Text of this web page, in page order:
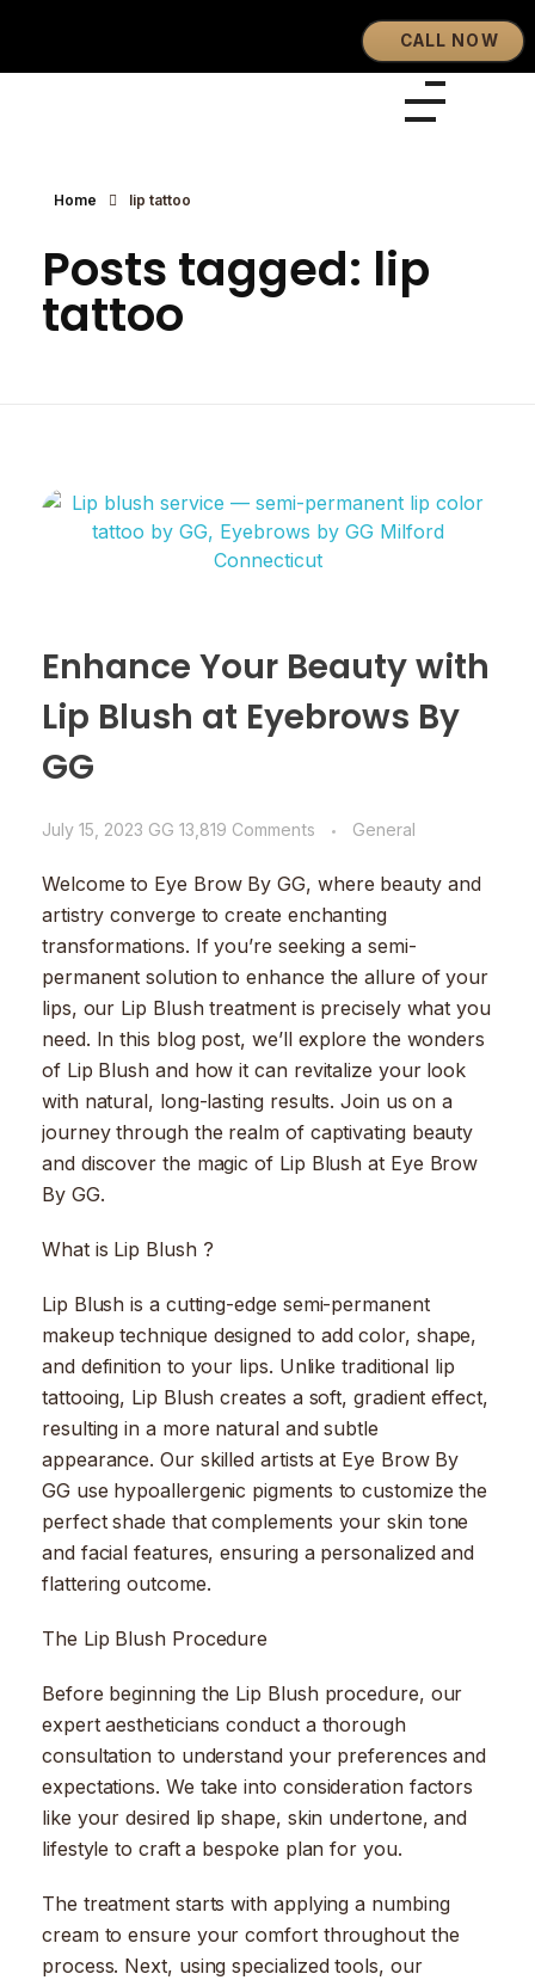
CALL NOW
Home lip tattoo
Posts tagged: lip
tattoo
Enhance Your Beauty with
Lip Blush at Eyebrows By
GG
July 15, 2023 GG 13,819 Comments General
Welcome to Eye Brow By GG, where beauty and
artistry converge to create enchanting
transformations. If you’re seeking a semi-
permanent solution to enhance the allure of your
lips, our Lip Blush treatment is precisely what you
need. In this blog post, we’ll explore the wonders
of Lip Blush and how it can revitalize your look
with natural, long-lasting results. Join us on a
journey through the realm of captivating beauty
and discover the magic of Lip Blush at Eye Brow
By GG.
What is Lip Blush ?
Lip Blush is a cutting-edge semi-permanent
makeup technique designed to add color, shape,
and definition to your lips. Unlike traditional lip
tattooing, Lip Blush creates a soft, gradient effect,
resulting in a more natural and subtle
appearance. Our skilled artists at Eye Brow By
GG use hypoallergenic pigments to customize the
perfect shade that complements your skin tone
and facial features, ensuring a personalized and
flattering outcome.
The Lip Blush Procedure
Before beginning the Lip Blush procedure, our
expert aestheticians conduct a thorough
consultation to understand your preferences and
expectations. We take into consideration factors
like your desired lip shape, skin undertone, and
lifestyle to craft a bespoke plan for you.
The treatment starts with applying a numbing
cream to ensure your comfort throughout the
process. Next, using specialized tools, our